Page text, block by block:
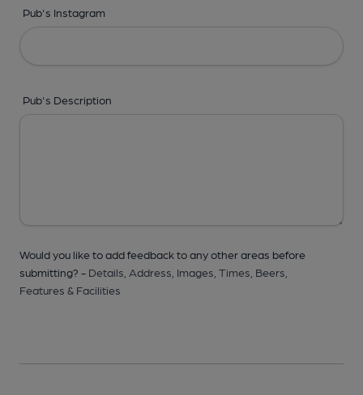
Pub's Instagram
Pub's Description
Would you like to add feedback to any other areas before
submitting? - Details, Address, Images, Times, Beers,
Features & Facilities